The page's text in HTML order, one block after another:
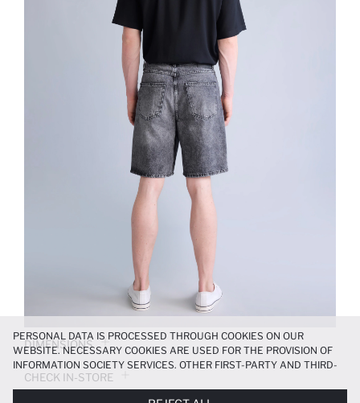
DIMENSIONS
CHECK IN-STORE
PERSONAL DATA IS PROCESSED THROUGH COOKIES ON OUR
WEBSITE. NECESSARY COOKIES ARE USED FOR THE PROVISION OF
INFORMATION SOCIETY SERVICES. OTHER FIRST-PARTY AND THIRD-
PARTY COOKIES ARE USED, ON A LIMITED BASIS, TO PROVIDE YOU